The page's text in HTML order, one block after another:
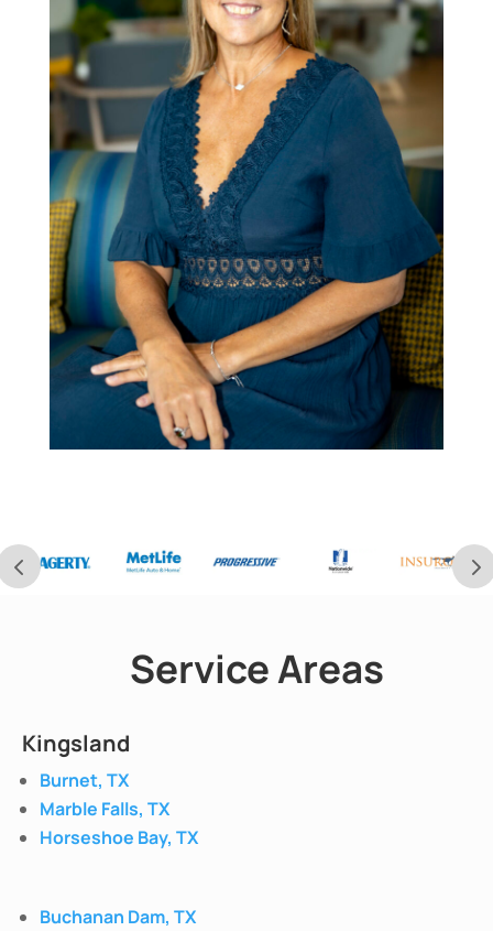
Service Areas
Kingsland
Burnet, TX
Marble Falls, TX
Horseshoe Bay, TX
Buchanan Dam, TX